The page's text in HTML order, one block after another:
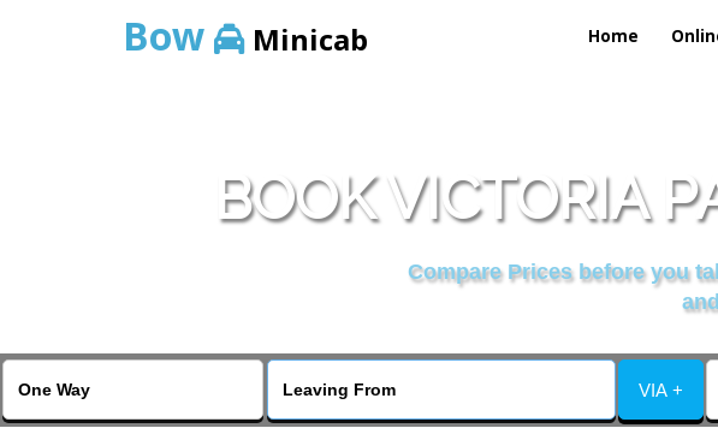
Bow Minicab Home
BOOK VICTORIA
Compare Prices before you
VIA +